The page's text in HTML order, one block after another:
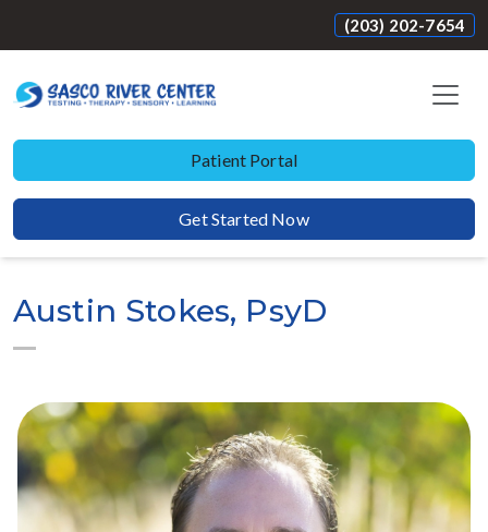
(203) 202-7654
Patient Portal
Get Started Now
Austin Stokes, PsyD